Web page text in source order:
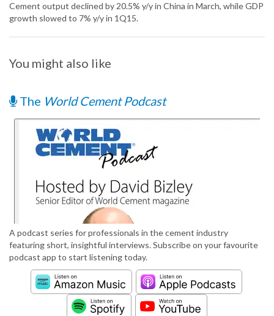
Cement output declined by 20.5% y/y in China in March, while GDP
growth slowed to 7% y/y in 1Q15.
You might also like
The World Cement Podcast
A podcast series for professionals in the cement industry
featuring short, insightful interviews. Subscribe on your favourite
podcast app to start listening today.